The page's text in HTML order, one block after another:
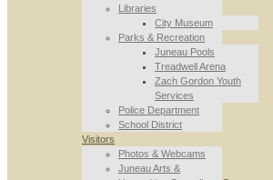
Libraries
City Museum
Parks & Recreation
Juneau Pools
Treadwell Arena
Zach Gordon Youth
Services
Police Department
School District
Visitors
Photos & Webcams
Juneau Arts &